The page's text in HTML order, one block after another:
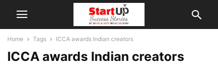
Home Tags ICCA awards Indian creators
ICCA awards Indian creators